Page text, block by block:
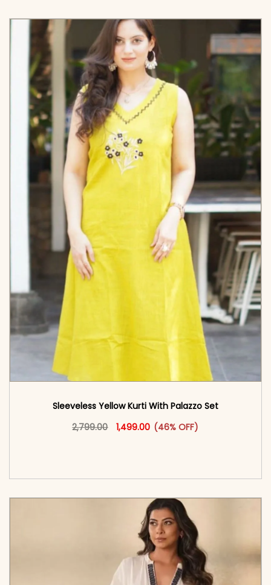
Sleeveless Yellow Kurti With Palazzo​ Set
2,799.00
Original price was: ₹2,799.00.
1,499.00 Current price is: ₹1,499.00.
(46% OFF)
This product has multiple